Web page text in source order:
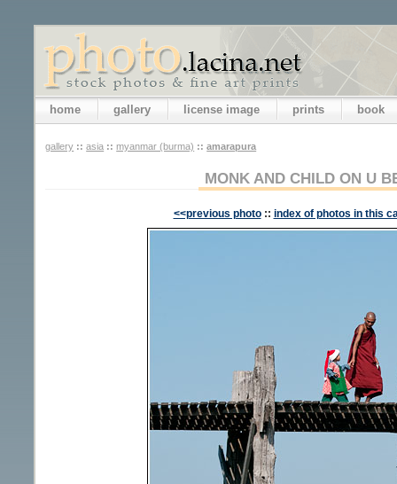
home gallery license image prints book
gallery :: asia :: myanmar (burma) :: amarapura
MONK AND CHILD ON U
<<previous photo :: index of photos in this